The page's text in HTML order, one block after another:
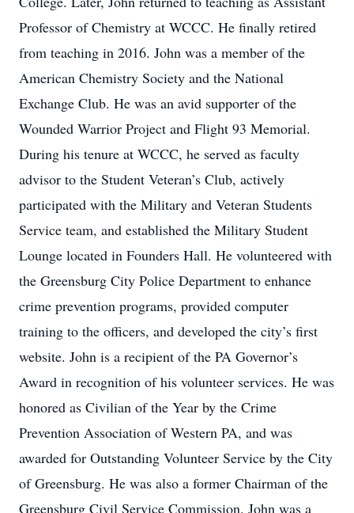
Professor of Chemistry at WCCC. He finally retired
from teaching in 2016. John was a member of the
American Chemistry Society and the National
Exchange Club. He was an avid supporter of the
Wounded Warrior Project and Flight 93 Memorial.
During his tenure at WCCC, he served as faculty
advisor to the Student Veteran’s Club, actively
participated with the Military and Veteran Students
Service team, and established the Military Student
Lounge located in Founders Hall. He volunteered with
the Greensburg City Police Department to enhance
crime prevention programs, provided computer
training to the officers, and developed the city’s first
website. John is a recipient of the PA Governor’s
Award in recognition of his volunteer services. He was
honored as Civilian of the Year by the Crime
Prevention Association of Western PA, and was
awarded for Outstanding Volunteer Service by the City
of Greensburg. He was also a former Chairman of the
Greensburg Civil Service Commission. John was a